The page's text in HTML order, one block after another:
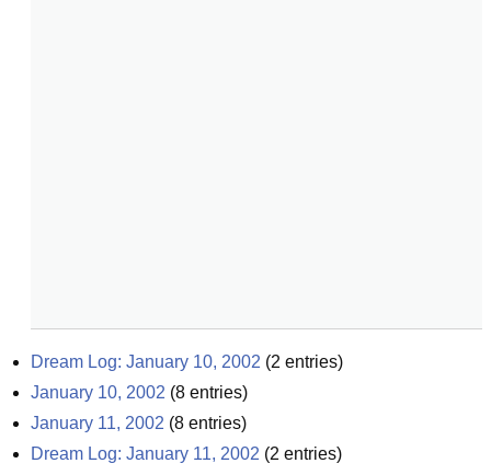
Dream Log: January 10, 2002 (2 entries)
January 10, 2002 (8 entries)
January 11, 2002 (8 entries)
Dream Log: January 11, 2002 (2 entries)